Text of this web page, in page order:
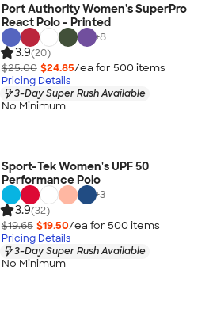
Port Authority Women's SuperPro
React Polo - Printed
+8
3.9(20)
$25.00 $24.85/ea for 500 items
Pricing Details
3-Day Super Rush Available
No Minimum
Sport-Tek Women's UPF 50
Performance Polo
+3
3.9(32)
$19.65 $19.50/ea for 500 items
Pricing Details
3-Day Super Rush Available
No Minimum